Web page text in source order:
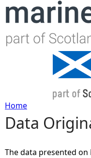
Y
o
Home
Data
The data presented